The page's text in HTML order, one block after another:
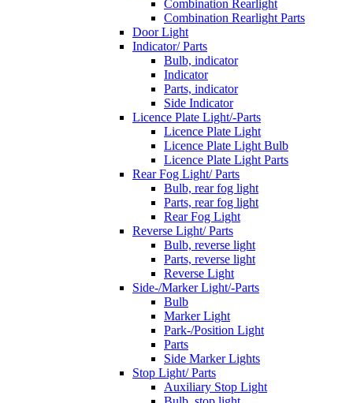
Combination Rearlight
Combination Rearlight Parts
Door Light
Indicator/ Parts
Bulb, indicator
Indicator
Parts, indicator
Side Indicator
Licence Plate Light/-Parts
Licence Plate Light
Licence Plate Light Bulb
Licence Plate Light Parts
Rear Fog Light/ Parts
Bulb, rear fog light
Parts, rear fog light
Rear Fog Light
Reverse Light/ Parts
Bulb, reverse light
Parts, reverse light
Reverse Light
Side-/Marker Light/-Parts
Bulb
Marker Light
Park-/Position Light
Parts
Side Marker Lights
Stop Light/ Parts
Auxiliary Stop Light